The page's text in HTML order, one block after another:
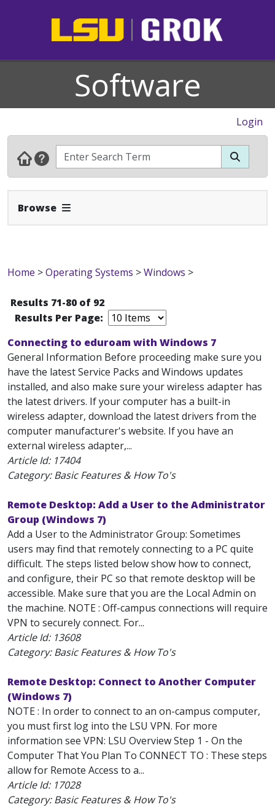
Software
Login
Browse Expand Navbar
Home >Operating Systems >Windows >
Results 71-80 of 92
Results Per Page:
Connecting to eduroam with Windows 7
General Information Before proceeding make sure you
have the latest Service Packs and Windows updates
installed, and also make sure your wireless adapter has
the latest drivers. If your computer has a built-in
wireless adapter, download the latest drivers from the
computer manufacturer's website. If you have an
external wireless adapter,...
Article Id: 17404
Category: Basic Features & How To's
Remote Desktop: Add a User to the Administrator
Group (Windows 7)
Add a User to the Administrator Group: Sometimes
users may find that remotely connecting to a PC quite
difficult. The steps listed below show how to connect,
and configure, their PC so that remote desktop will be
accessible. Make sure that you are the Local Admin on
the machine. NOTE : Off-campus connections will require
VPN to securely connect. For...
Article Id: 13608
Category: Basic Features & How To's
Remote Desktop: Connect to Another Computer
(Windows 7)
NOTE : In order to connect to an on-campus computer,
you must first log into the LSU VPN. For more
information see VPN: LSU Overview Step 1 - On the
Computer That You Plan To CONNECT TO : These steps
allow for Remote Access to a...
Article Id: 17028
Category: Basic Features & How To's